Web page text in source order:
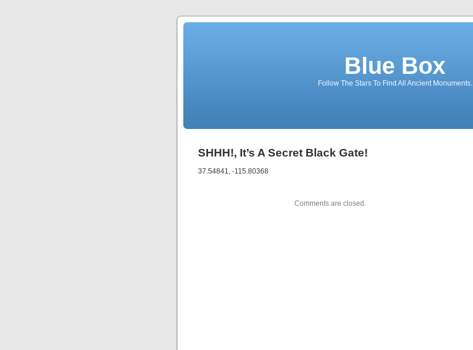
Blue Box
Follow The Stars To Find All Ancient Monuments.
SHHH!, It’s A Secret Black Gate!
37.54841, -115.80368
Comments are closed.